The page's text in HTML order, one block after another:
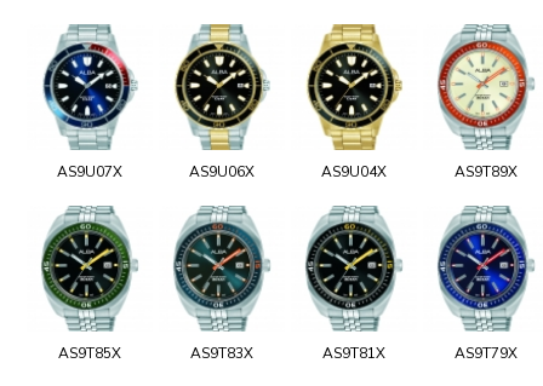
AS9U07X AS9U06X AS9U04X AS9T89X
AS9T85X AS9T83X AS9T81X AS9T79X